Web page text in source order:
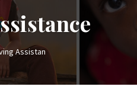
Assistan